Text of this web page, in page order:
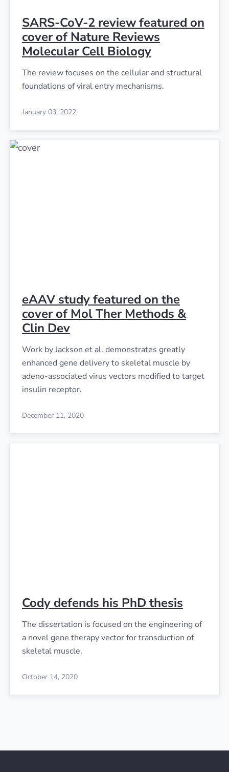
SARS-CoV-2 review featured on
cover of Nature Reviews
Molecular Cell Biology
The review focuses on the cellular and structural
foundations of viral entry mechanisms.
January 03, 2022
eAAV study featured on the
cover of Mol Ther Methods &
Clin Dev
Work by Jackson et al. demonstrates greatly
enhanced gene delivery to skeletal muscle by
adeno-associated virus vectors modified to target
insulin receptor.
December 11, 2020
Cody defends his PhD thesis
The dissertation is focused on the engineering of
a novel gene therapy vector for transduction of
skeletal muscle.
October 14, 2020